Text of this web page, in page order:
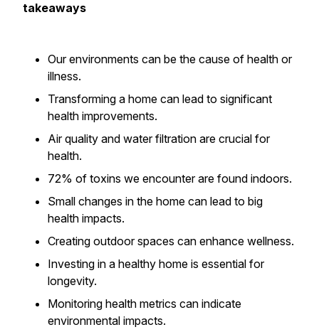
takeaways
Our environments can be the cause of health or
illness.
Transforming a home can lead to significant
health improvements.
Air quality and water filtration are crucial for
health.
72% of toxins we encounter are found indoors.
Small changes in the home can lead to big
health impacts.
Creating outdoor spaces can enhance wellness.
Investing in a healthy home is essential for
longevity.
Monitoring health metrics can indicate
environmental impacts.